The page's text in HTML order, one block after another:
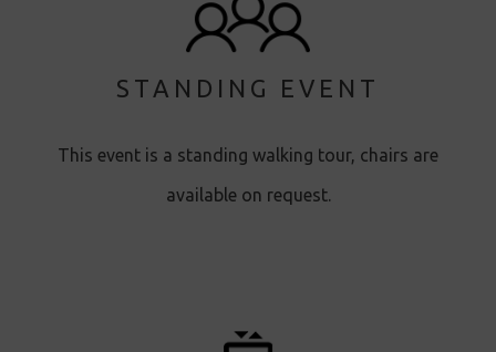
STANDING EVENT
This event is a standing walking tour, chairs are
available on request.